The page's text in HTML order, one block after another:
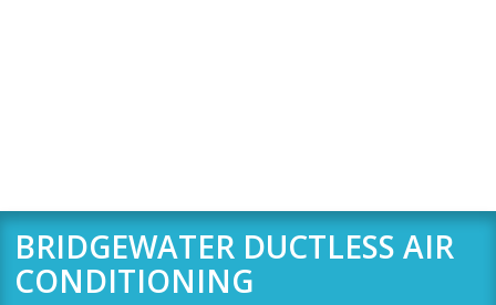
BRIDGEWATER DUCTLESS AIR
CONDITIONING